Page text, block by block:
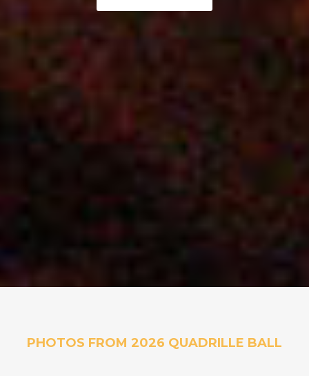
PHOTOS FROM 2026 QUADRILLE BALL